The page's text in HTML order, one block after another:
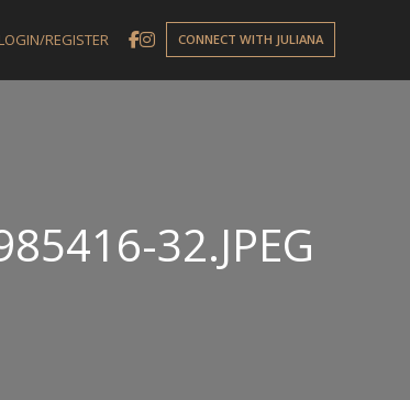
LOGIN/REGISTER CONNECT WITH JULIANA
32.JPEG